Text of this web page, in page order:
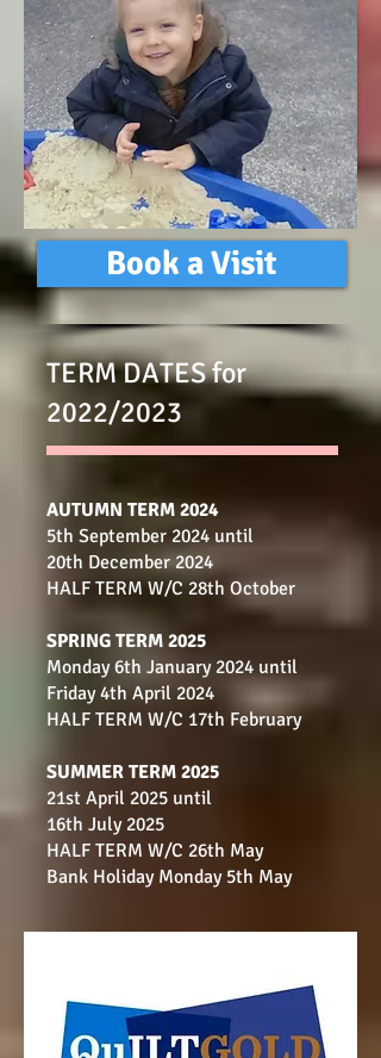
Book a Visit
TERM DATES for
2022/2023
AUTUMN TERM 2024
5th September 2024 until
20th December 2024
HALF TERM W/C 28th October
SPRING TERM 2025
Monday 6th January 2024 until
Friday 4th April 2024
HALF TERM W/C 17th February
SUMMER TERM 2025
21st April 2025 until
16th July 2025
HALF TERM W/C 26th May
Bank Holiday Monday 5th May